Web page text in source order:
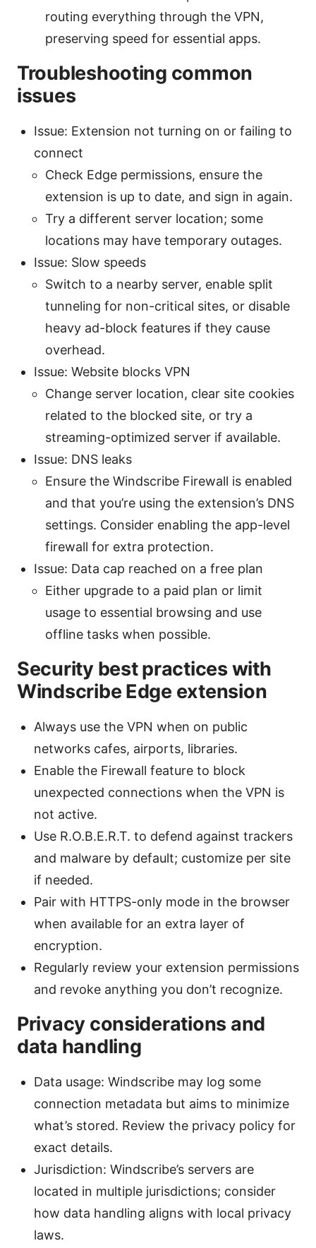
routing everything through the VPN,
preserving speed for essential apps.
Troubleshooting common
issues
Issue: Extension not turning on or failing to
connect
Check Edge permissions, ensure the
extension is up to date, and sign in again.
Try a different server location; some
locations may have temporary outages.
Issue: Slow speeds
Switch to a nearby server, enable split
tunneling for non-critical sites, or disable
heavy ad-block features if they cause
overhead.
Issue: Website blocks VPN
Change server location, clear site cookies
related to the blocked site, or try a
streaming-optimized server if available.
Issue: DNS leaks
Ensure the Windscribe Firewall is enabled
and that you’re using the extension’s DNS
settings. Consider enabling the app-level
firewall for extra protection.
Issue: Data cap reached on a free plan
Either upgrade to a paid plan or limit
usage to essential browsing and use
offline tasks when possible.
Security best practices with
Windscribe Edge extension
Always use the VPN when on public
networks cafes, airports, libraries.
Enable the Firewall feature to block
unexpected connections when the VPN is
not active.
Use R.O.B.E.R.T. to defend against trackers
and malware by default; customize per site
if needed.
Pair with HTTPS-only mode in the browser
when available for an extra layer of
encryption.
Regularly review your extension permissions
and revoke anything you don’t recognize.
Privacy considerations and
data handling
Data usage: Windscribe may log some
connection metadata but aims to minimize
what’s stored. Review the privacy policy for
exact details.
Jurisdiction: Windscribe’s servers are
located in multiple jurisdictions; consider
how data handling aligns with local privacy
laws.